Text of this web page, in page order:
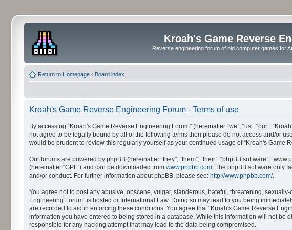
Kroah's Game Reverse
Reverse engineering forum of old computer games for
Return to Homepage ‹ Board index
Kroah's Game Reverse Engineering Forum - Terms of use
By accessing “Kroah's Game Reverse Engineering Forum” (hereinafter “we”, “us”, “our”,
not agree to be legally bound by all of the following terms then please do not access and/or
would be prudent to review this regularly yourself as your continued usage of “Kroah's
Our forums are powered by phpBB (hereinafter “they”, “them”, “their”, “phpBB software”,
(hereinafter “GPL”) and can be downloaded from www.phpbb.com . The phpBB software only
and/or conduct. For further information about phpBB, please see: http://www.phpbb.com/.
You agree not to post any abusive, obscene, vulgar, slanderous, hateful, threatening,
Engineering Forum” is hosted or International Law. Doing so may lead to you being
are recorded to aid in enforcing these conditions. You agree that “Kroah's Game Reverse
information you have entered to being stored in a database. While this information will not be
responsible for any hacking attempt that may lead to the data being compromised.